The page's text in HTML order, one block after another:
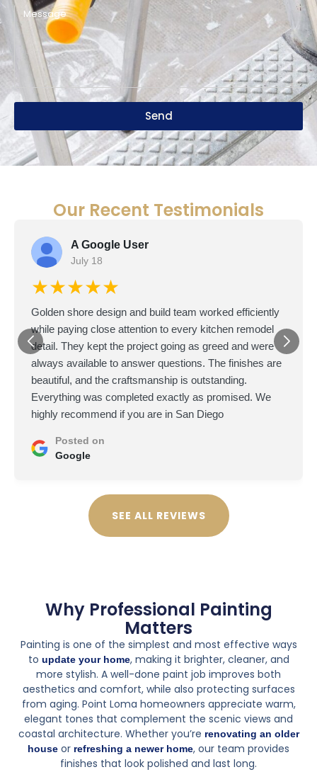
Send
Our Recent Testimonials
A Google User
July 18
★★★★★
Golden shore design and build team worked efficiently
while paying close attention to every kitchen remodel
detail. They kept the project going as greed and were
always available to answer questions. The finishes are
beautiful, and the craftsmanship is outstanding.
Everything was completed exactly as promised. We
highly recommend if you are in San Diego
Posted on
Google
SEE ALL REVIEWS
Why Professional Painting
Matters
Painting is one of the simplest and most effective ways
to update your home, making it brighter, cleaner, and
more stylish. A well-done paint job improves both
aesthetics and comfort, while also protecting surfaces
from aging. Point Loma homeowners appreciate warm,
elegant tones that complement the scenic views and
coastal architecture. Whether you’re renovating an older
house or refreshing a newer home, our team provides
finishes that look polished and last long.